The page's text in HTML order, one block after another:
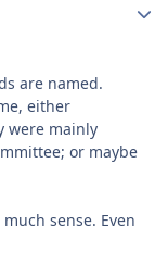
are named.
either
were mainly
or maybe
sense. Even